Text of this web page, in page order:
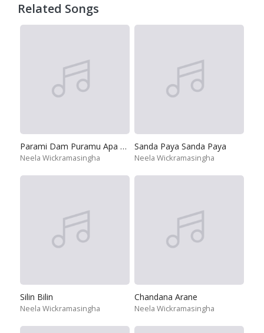
Related Songs
Parami Dam Puramu Apa Dedena
Neela Wickramasingha
Sanda Paya Sanda Paya
Neela Wickramasingha
Silin Bilin
Neela Wickramasingha
Chandana Arane
Neela Wickramasingha